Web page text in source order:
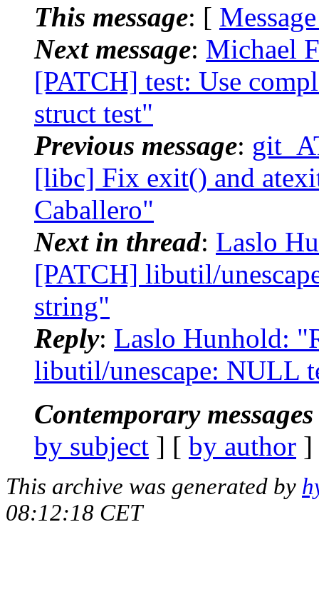
This message: [
Next message: Michael
[PATCH] test: Use
struct test"
Previous message:
[libc] Fix exit() and
Caballero"
Next in thread: Laslo
[PATCH] libutil/
string"
Reply: Laslo Hunhold:
libutil/unescape: NULL
Contemporary
by subject ] [ by author
This archive was generated by
08:12:18 CET